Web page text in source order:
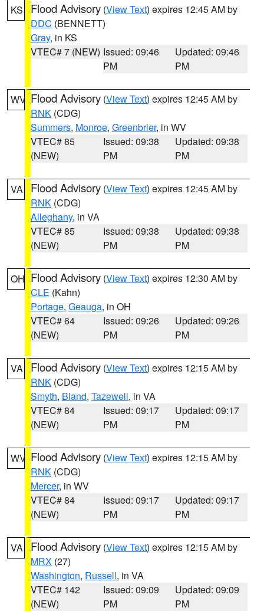
KS Flood Advisory (View Text) expires 12:45 AM by
DDC (BENNETT)
Gray, in KS
VTEC# 7 (NEW) Issued: 09:46
PM
Updated: 09:46
PM
WV Flood Advisory (View Text) expires 12:45 AM by
RNK (CDG)
Summers, Monroe, Greenbrier, in WV
VTEC# 85
(NEW)
Issued: 09:38
PM
Updated: 09:38
PM
VA Flood Advisory (View Text) expires 12:45 AM by
RNK (CDG)
Alleghany, in VA
VTEC# 85
(NEW)
Issued: 09:38
PM
Updated: 09:38
PM
OH Flood Advisory (View Text) expires 12:30 AM by
CLE (Kahn)
Portage, Geauga, in OH
VTEC# 64
(NEW)
Issued: 09:26
PM
Updated: 09:26
PM
VA Flood Advisory (View Text) expires 12:15 AM by
RNK (CDG)
Smyth, Bland, Tazewell, in VA
VTEC# 84
(NEW)
Issued: 09:17
PM
Updated: 09:17
PM
WV Flood Advisory (View Text) expires 12:15 AM by
RNK (CDG)
Mercer, in WV
VTEC# 84
(NEW)
Issued: 09:17
PM
Updated: 09:17
PM
VA Flood Advisory (View Text) expires 12:15 AM by
MRX (27)
Washington, Russell, in VA
VTEC# 142
(NEW)
Issued: 09:09
PM
Updated: 09:09
PM